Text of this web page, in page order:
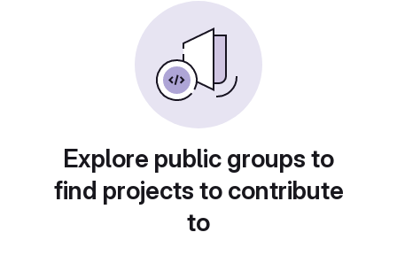
Explore public groups to
find projects to contribute
to